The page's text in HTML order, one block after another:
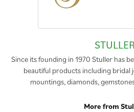
STULLER
Since its founding in 1970 Stuller has
beautiful products including bridal
mountings, diamonds,
More from